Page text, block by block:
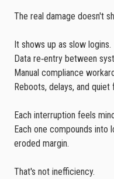
The real damage doesn't
It shows up as slow logins.
Data re‑entry between
Manual compliance
Reboots, delays, and quiet
Each interruption feels
Each one compounds into
eroded margin.
That's not inefficiency.